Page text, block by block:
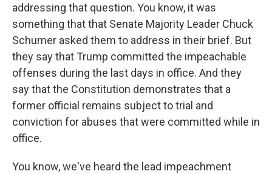
addressing that question. You know, it was
something that that Senate Majority Leader Chuck
Schumer asked them to address in their brief. But
they say that Trump committed the impeachable
offenses during the last days in office. And they
say that the Constitution demonstrates that a
former official remains subject to trial and
conviction for abuses that were committed while in
office.
You know, we've heard the lead impeachment